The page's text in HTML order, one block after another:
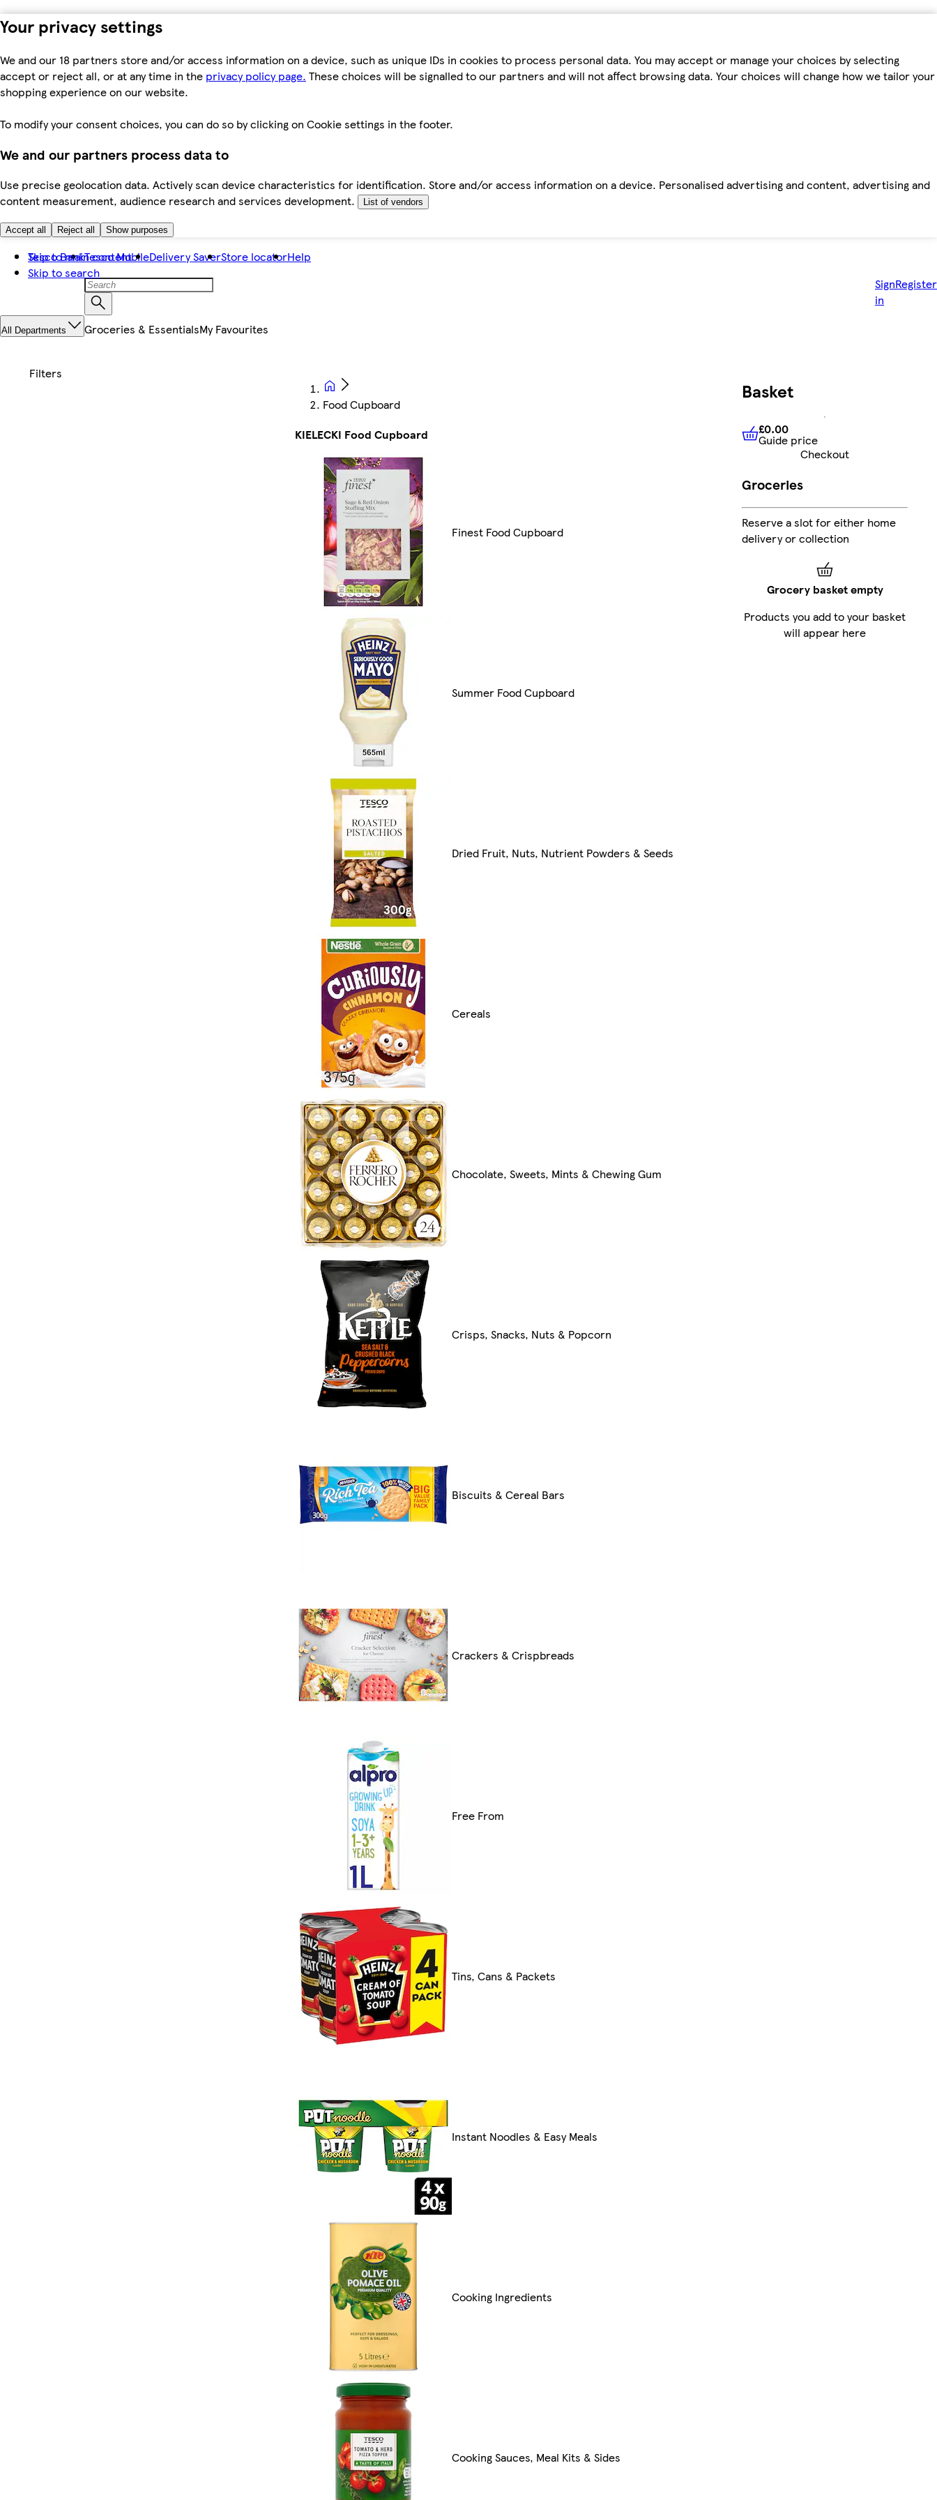
Your privacy settings
We and our 18 partners store and/or access information on a device, such as unique IDs in cookies to process personal data. You may accept or manage your choices by selecting
accept or reject all, or at any time in the privacy policy page. These choices will be signalled to our partners and will not affect browsing data. Your choices will change how we tailor your
shopping experience on our website.
To modify your consent choices, you can do so by clicking on Cookie settings in the footer.
We and our partners process data to
Use precise geolocation data. Actively scan device characteristics for identification. Store and/or access information on a device. Personalised advertising and content, advertising and
content measurement, audience research and services development.
List of vendors
Accept all Reject all Show purposes
Skip to main content
Skip to search
Tesco BankTesco MobileDelivery SaverStore locatorHelp
Sign
in
Register
All Departments Groceries & EssentialsMy Favourites
Food Cupboard
KIELECKI Food Cupboard
Finest Food Cupboard
Summer Food Cupboard
Dried Fruit, Nuts, Nutrient Powders & Seeds
Cereals
Chocolate, Sweets, Mints & Chewing Gum
Crisps, Snacks, Nuts & Popcorn
Biscuits & Cereal Bars
Crackers & Crispbreads
Free From
Tins, Cans & Packets
Instant Noodles & Easy Meals
Cooking Ingredients
Cooking Sauces, Meal Kits & Sides
Basket
£0.00 Guide price
£0.00
Guide price
Checkout
Groceries
Reserve a slot for either home
delivery or collection
Grocery basket empty
Products you add to your basket
will appear here